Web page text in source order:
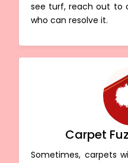
see turf, reach out to
who can resolve it.
Carpet
Sometimes, carpets